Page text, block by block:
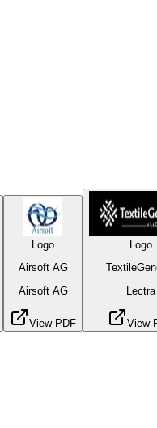
Logo
Airsoft AG
Airsoft AG
View PDF
Logo
Lectra
View